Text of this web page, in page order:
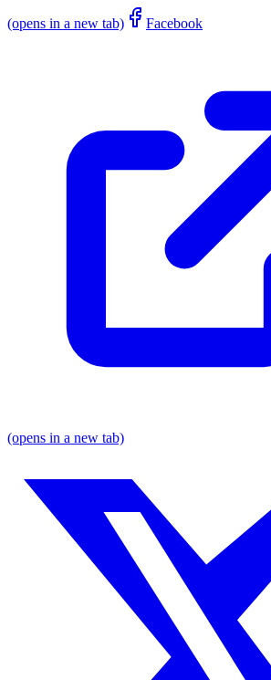
(opens in a new tab) Facebook
(opens in a new tab)